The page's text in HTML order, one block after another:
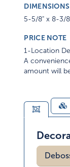
DIMENSIONS
5-5/8" x 8-3/
PRICE NOTE
1-Location
A
amount will